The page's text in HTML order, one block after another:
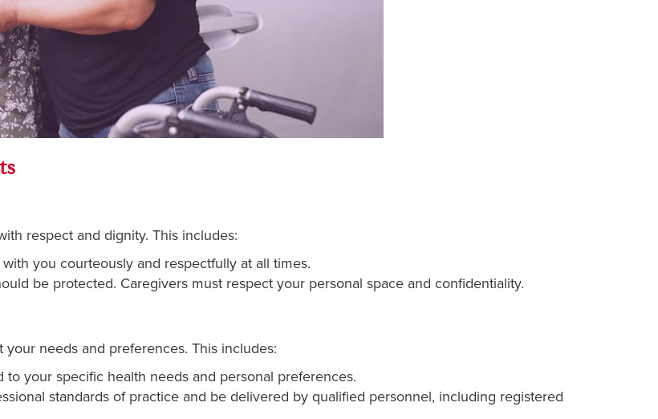
respect and dignity. This includes:
you courteously and respectfully at all times.
be protected. Caregivers must respect your personal space and confidentiality.
needs and preferences. This includes:
to your specific health needs and personal preferences.
standards of practice and be delivered by qualified personnel, including registered